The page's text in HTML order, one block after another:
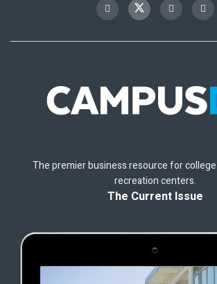
The premier business resource for
recreation centers.
The Current Issue